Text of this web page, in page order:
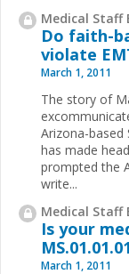
Medical Staff
Do faith-
violate
March 1, 2011
The story of
Arizona-based
has made
prompted the
write...
Medical Staff
Is your
March 1, 2011